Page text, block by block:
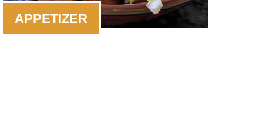
APPETIZER